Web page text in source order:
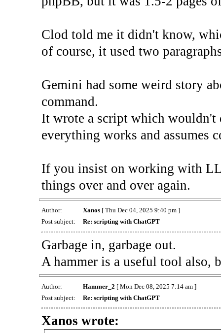
Clod told me it didn't know,
of course, it used two
Gemini had some weird story
command.
It wrote a script which wouldn't
everything works and assumes
If you insist on working with
things over and over again.
Author: Xanos[ Thu Dec 04, 2025 9:40 pm ]
Post subject:
Re: scripting with ChatGPT
Garbage in, garbage out.
A hammer is a useful tool also,
Author: Hammer_2 [ Mon Dec 08, 2025 7:14 am ]
Post subject:
Re: scripting with ChatGPT
Xanos wrote: